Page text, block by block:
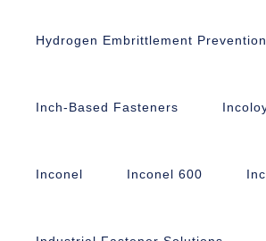
Hydrogen Embrittlement Prevention
Inch-Based Fasteners
Inconel Inconel 600